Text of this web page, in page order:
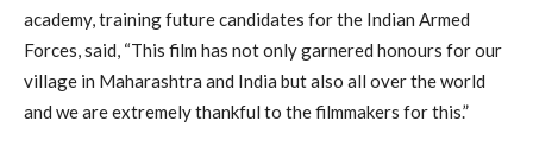
academy, training future candidates for the Indian Armed
Forces, said, “This film has not only garnered honours for our
village in Maharashtra and India but also all over the world
and we are extremely thankful to the filmmakers for this.”